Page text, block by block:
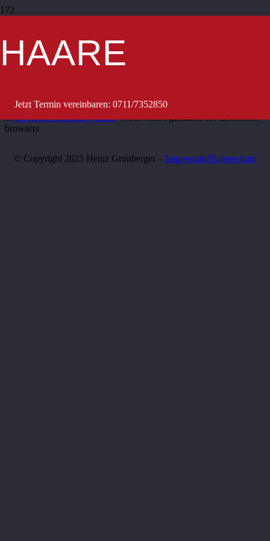
HAARE
Jetzt Termin vereinbaren: 0711/7352850
cookies are used to retain user preferences, store information for
things like shopping carts, and provide anonymised tracking data to
third party applications like Google Analytics. As a rule, cookies
suggest consulting the Help section of your browser or taking a look
atthe About Cookies websitewhich offers guidance for all modern
browsers
© Copyright 2025 Heinz Grünberger – Impressum/Datenschutz